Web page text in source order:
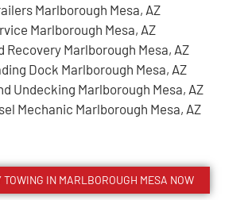
Marlborough Mesa, AZ
Marlborough Mesa, AZ
Recovery Marlborough Mesa, AZ
Dock Marlborough Mesa, AZ
Undecking Marlborough Mesa, AZ
Mechanic Marlborough Mesa, AZ
TOWING IN MARLBOROUGH MESA NOW